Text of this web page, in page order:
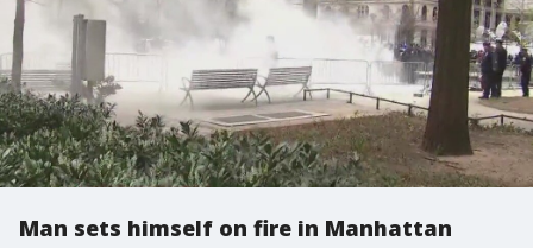
Man sets himself on fire in Manhattan